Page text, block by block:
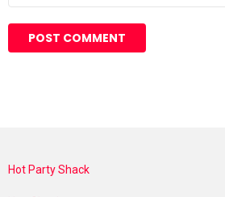
Hot Party Shack